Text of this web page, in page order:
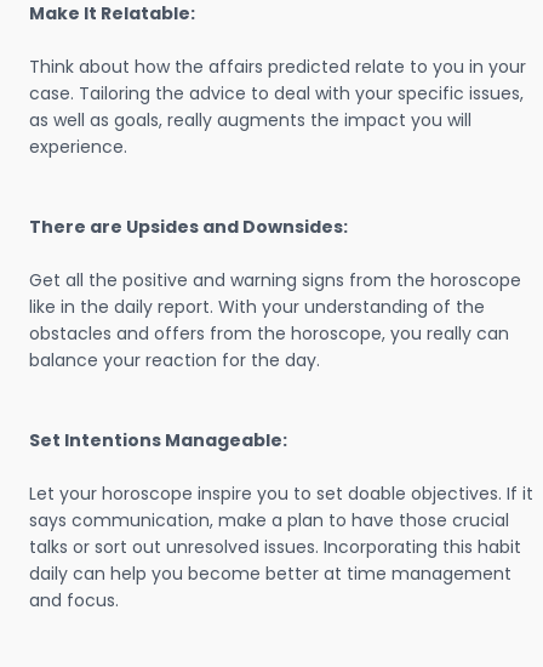
Make It Relatable:
Think about how the affairs predicted relate to you in your
case. Tailoring the advice to deal with your specific issues,
as well as goals, really augments the impact you will
experience.
There are Upsides and Downsides:
Get all the positive and warning signs from the horoscope
like in the daily report. With your understanding of the
obstacles and offers from the horoscope, you really can
balance your reaction for the day.
Set Intentions Manageable:
Let your horoscope inspire you to set doable objectives. If it
says communication, make a plan to have those crucial
talks or sort out unresolved issues. Incorporating this habit
daily can help you become better at time management
and focus.